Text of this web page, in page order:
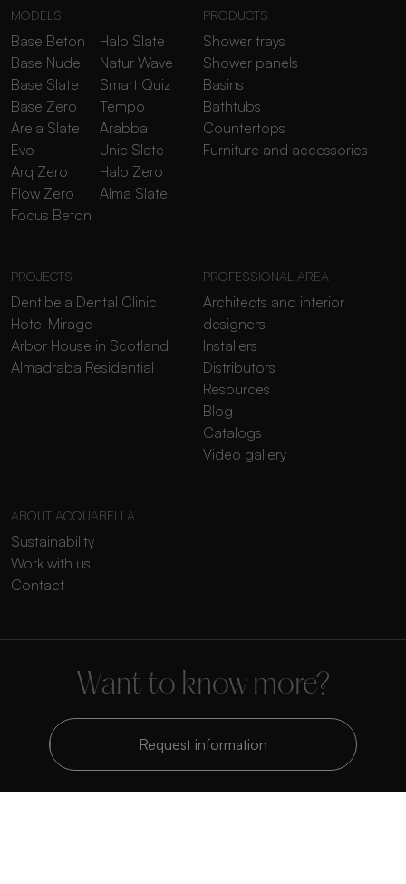
MODELS
Base Beton
Base Nude
Base Slate
Base Zero
Areia Slate
Evo
Arq Zero
Flow Zero
Focus Beton
Halo Slate
Natur Wave
Smart Quiz
Tempo
Arabba
Unic Slate
Halo Zero
Alma Slate
PRODUCTS
Shower trays
Shower panels
Basins
Bathtubs
Countertops
Furniture and accessories
PROJECTS
Dentibela Dental Clinic
Hotel Mirage
Arbor House in Scotland
Almadraba Residential
PROFESSIONAL AREA
Architects and interior
designers
Installers
Distributors
Resources
Blog
Catalogs
Video gallery
ABOUT ACQUABELLA
Sustainability
Work with us
Contact
Want to know more?
Request information